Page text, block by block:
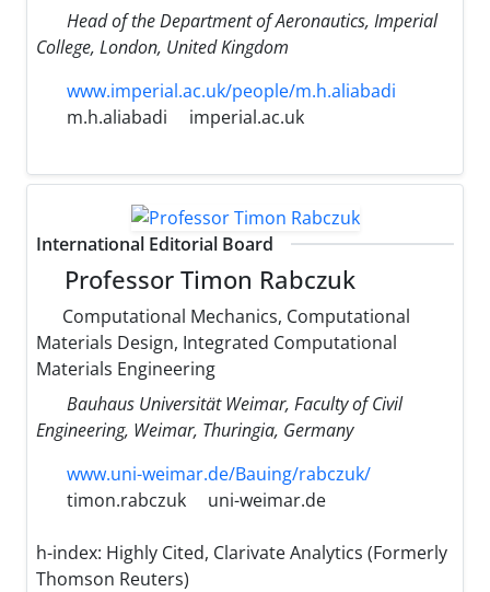
Head of the Department of Aeronautics, Imperial
College, London, United Kingdom
www.imperial.ac.uk/people/m.h.aliabadi
m.h.aliabadi
imperial.ac.uk
International Editorial Board
Professor Timon Rabczuk
Computational Mechanics, Computational
Materials Design, Integrated Computational
Materials Engineering
Bauhaus Universität Weimar, Faculty of Civil
Engineering, Weimar, Thuringia, Germany
www.uni-weimar.de/Bauing/rabczuk/
timon.rabczuk
uni-weimar.de
h-index: Highly Cited, Clarivate Analytics (Formerly
Thomson Reuters)